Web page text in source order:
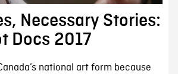
Necessary Stories:
Docs 2017
national art form because